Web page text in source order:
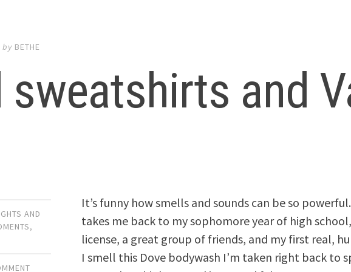
by BETHE
sweatshirts and
AND
,
It’s funny how smells and sounds can be so
takes me back to my sophomore year of high
license, a great group of friends, and my first real,
I smell this Dove bodywash I’m taken right back to